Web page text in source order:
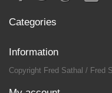
Categories
Information
Copyright Fred Sathal / Fred